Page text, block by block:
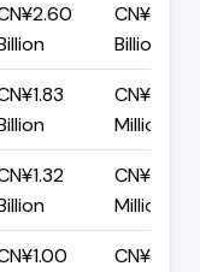
CN¥1.43
Billion
Million
Million